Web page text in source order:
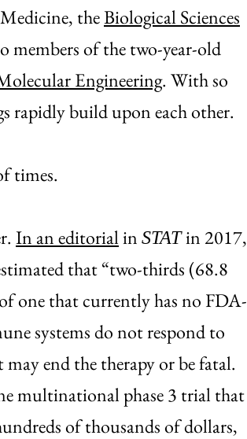
theBiological Sciences
members of the two-year-old
Engineering. With so
rapidly build upon each other.
times.
In an editorialin STATin 2017,
that “two-thirds (68.8
one that currently has no FDA-
systems do not respond to
end the therapy or be fatal.
multinational phase 3 trial that
of thousands of dollars,